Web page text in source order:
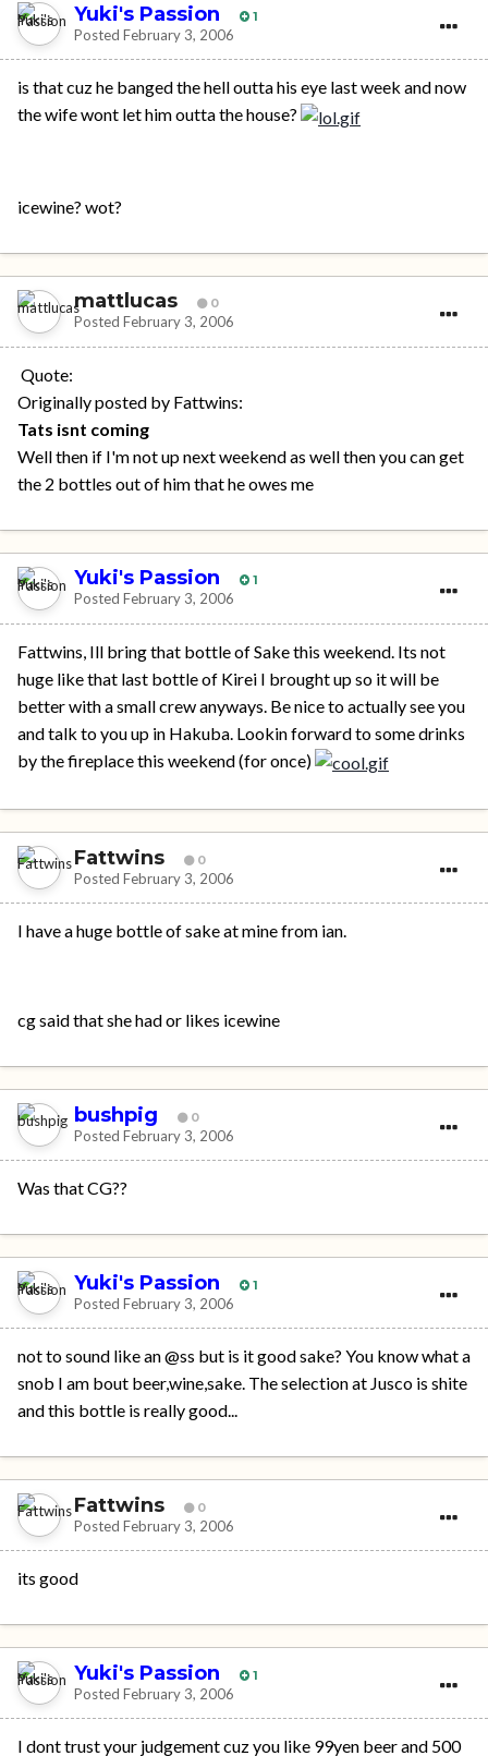
Yuki's Passion 1
Posted February 3, 2006
is that cuz he banged the hell outta his eye last week and now
the wife wont let him outta the house?
icewine? wot?
mattlucas 0
Posted February 3, 2006
Quote:
Originally posted by Fattwins:
Tats isnt coming
Well then if I'm not up next weekend as well then you can get
the 2 bottles out of him that he owes me
Yuki's Passion 1
Posted February 3, 2006
Fattwins, Ill bring that bottle of Sake this weekend. Its not
huge like that last bottle of Kirei I brought up so it will be
better with a small crew anyways. Be nice to actually see you
and talk to you up in Hakuba. Lookin forward to some drinks
by the fireplace this weekend (for once)
Fattwins 0
Posted February 3, 2006
I have a huge bottle of sake at mine from ian.
cg said that she had or likes icewine
bushpig 0
Posted February 3, 2006
Was that CG??
Yuki's Passion 1
Posted February 3, 2006
not to sound like an @ss but is it good sake? You know what a
snob I am bout beer,wine,sake. The selection at Jusco is shite
and this bottle is really good...
Fattwins 0
Posted February 3, 2006
its good
Yuki's Passion 1
Posted February 3, 2006
I dont trust your judgement cuz you like 99yen beer and 500